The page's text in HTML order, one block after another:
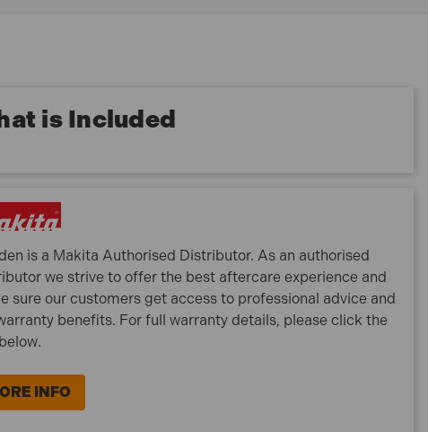
is Included
is a Makita Authorised Distributor. As an authorised
we strive to offer the best aftercare experience and
sure our customers get access to professional advice and
benefits. For full warranty details, please click the
INFO